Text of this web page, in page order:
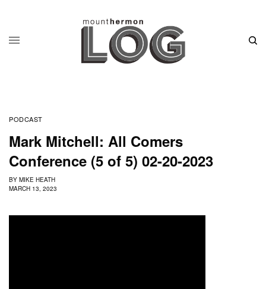
PODCAST
Mark Mitchell: All Comers
Conference (5 of 5) 02-20-2023
BY MIKE HEATH
MARCH 13, 2023